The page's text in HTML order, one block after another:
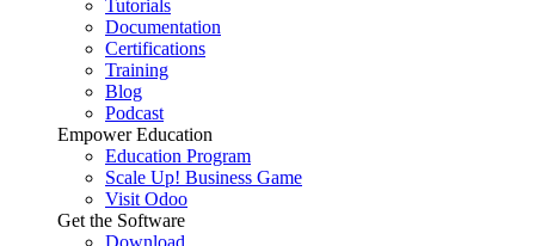
Tutorials
Documentation
Certifications
Training
Blog
Podcast
Empower Education
Education Program
Scale Up! Business Game
Visit Odoo
Get the Software
Download